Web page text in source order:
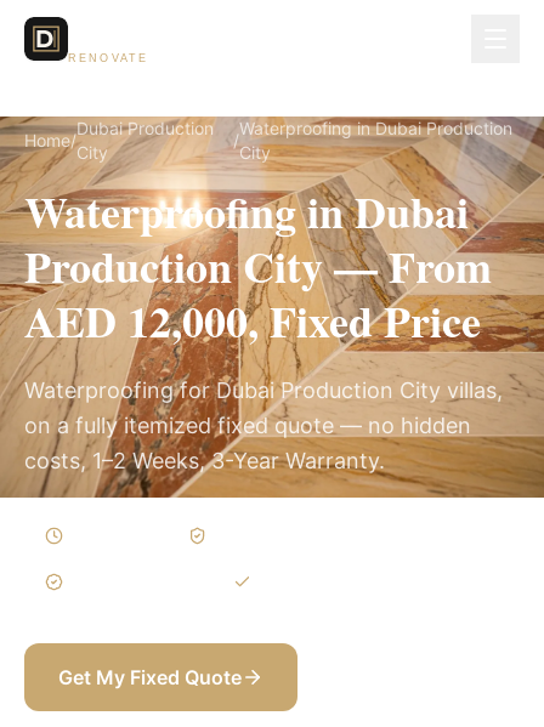
RENOVATE
Home/
Dubai Production
City
/
Waterproofing in Dubai Production
City
Waterproofing in Dubai
Production City — From
AED 12,000, Fixed Price
Waterproofing for Dubai Production City villas,
on a fully itemized fixed quote — no hidden
costs, 1–2 Weeks, 3-Year Warranty.
Get My Fixed Quote